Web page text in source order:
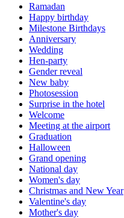
Ramadan
Happy birthday
Milestone Birthdays
Anniversary
Wedding
Hen-party
Gender reveal
New baby
Photosession
Surprise in the hotel
Welcome
Meeting at the airport
Graduation
Halloween
Grand opening
National day
Women's day
Christmas and New Year
Valentine's day
Mother's day